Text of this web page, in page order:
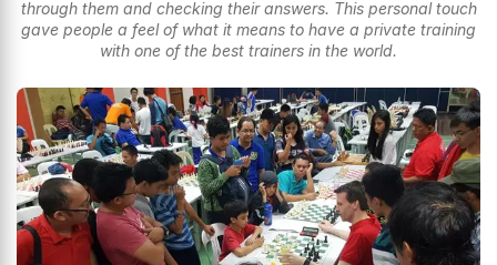
through them and checking their answers. This personal touch
gave people a feel of what it means to have a private training
with one of the best trainers in the world.